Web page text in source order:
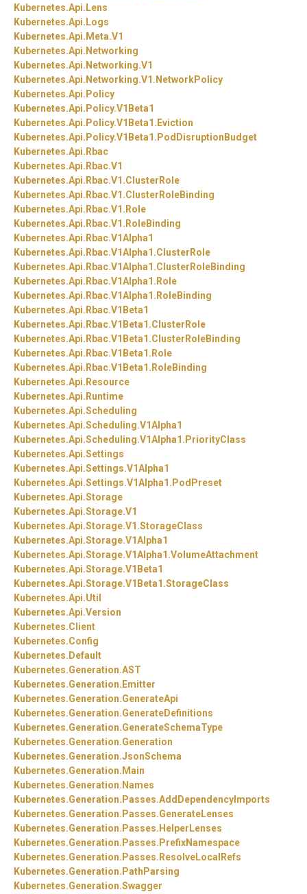
Kubernetes.Api. Lens
Kubernetes.Api. Logs
Kubernetes.Api. Meta.V1
Kubernetes.Api. Networking
Kubernetes.Api. Networking.V1
Kubernetes.Api. Networking.V1. NetworkPolicy
Kubernetes.Api. Policy
Kubernetes.Api. Policy.V1Beta1
Kubernetes.Api. Policy.V1Beta1. Eviction
Kubernetes.Api. Policy.V1Beta1. PodDisruptionBudget
Kubernetes.Api. Rbac
Kubernetes.Api. Rbac.V1
Kubernetes.Api. Rbac.V1.ClusterRole
Kubernetes.Api. Rbac.V1.ClusterRoleBinding
Kubernetes.Api. Rbac.V1. Role
Kubernetes.Api. Rbac.V1. RoleBinding
Kubernetes.Api. Rbac.V1Alpha1
Kubernetes.Api. Rbac.V1Alpha1.ClusterRole
Kubernetes.Api. Rbac.V1Alpha1.ClusterRoleBinding
Kubernetes.Api. Rbac.V1Alpha1. Role
Kubernetes.Api. Rbac.V1Alpha1. RoleBinding
Kubernetes.Api. Rbac.V1Beta1
Kubernetes.Api. Rbac.V1Beta1.ClusterRole
Kubernetes.Api. Rbac.V1Beta1.ClusterRoleBinding
Kubernetes.Api. Rbac.V1Beta1. Role
Kubernetes.Api. Rbac.V1Beta1. RoleBinding
Kubernetes.Api. Resource
Kubernetes.Api. Runtime
Kubernetes.Api.Scheduling
Kubernetes.Api.Scheduling.V1Alpha1
Kubernetes.Api.Scheduling.V1Alpha1. PriorityClass
Kubernetes.Api.Settings
Kubernetes.Api.Settings.V1Alpha1
Kubernetes.Api.Settings.V1Alpha1. PodPreset
Kubernetes.Api.Storage
Kubernetes.Api.Storage.V1
Kubernetes.Api.Storage.V1.StorageClass
Kubernetes.Api.Storage.V1Alpha1
Kubernetes.Api.Storage.V1Alpha1.VolumeAttachment
Kubernetes.Api.Storage.V1Beta1
Kubernetes.Api.Storage.V1Beta1.StorageClass
Kubernetes.Api.Util
Kubernetes.Api.Version
Kubernetes.Client
Kubernetes.Config
Kubernetes. Default
Kubernetes.Generation.AST
Kubernetes.Generation. Emitter
Kubernetes.Generation.GenerateApi
Kubernetes.Generation.GenerateDefinitions
Kubernetes.Generation.GenerateSchemaType
Kubernetes.Generation.Generation
Kubernetes.Generation.JsonSchema
Kubernetes.Generation. Main
Kubernetes.Generation. Names
Kubernetes.Generation. Passes.AddDependencyImports
Kubernetes.Generation. Passes.GenerateLenses
Kubernetes.Generation. Passes. HelperLenses
Kubernetes.Generation. Passes. PrefixNamespace
Kubernetes.Generation. Passes. ResolveLocalRefs
Kubernetes.Generation. PathParsing
Kubernetes.Generation.Swagger